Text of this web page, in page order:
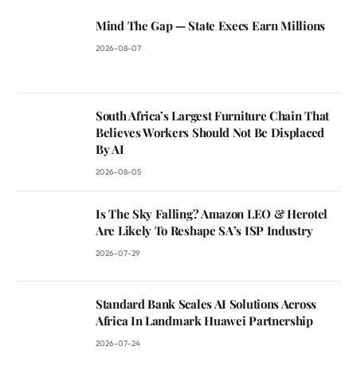
Mind The Gap — State Execs Earn Millions
2026-08-07
South Africa’s Largest Furniture Chain That
Believes Workers Should Not Be Displaced
By AI
2026-08-05
Is The Sky Falling? Amazon LEO & Herotel
Are Likely To Reshape SA’s ISP Industry
2026-07-29
Standard Bank Scales AI Solutions Across
Africa In Landmark Huawei Partnership
2026-07-24